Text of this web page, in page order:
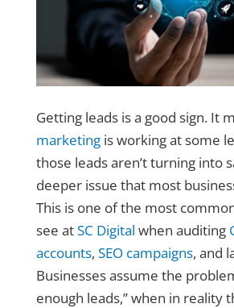
Getting leads is a good sign. It
marketingis working at some
those leads aren’t turning into
deeper issue that most
This is one of the most
see atSC Digital when auditing
accounts, SEO campaigns, and
Businesses assume the
enough leads,” when in reality